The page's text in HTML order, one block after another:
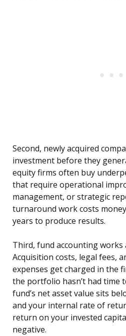
Second, newly acquired
investment before they
equity firms often buy
that require operational
management, or strategic
turnaround work costs
years to produce results.
Third, fund accounting works
Acquisition costs, legal fees,
expenses get charged in the
the portfolio hasn’t had time
fund’s net asset value sits
and your internal rate of
return on your invested
negative.